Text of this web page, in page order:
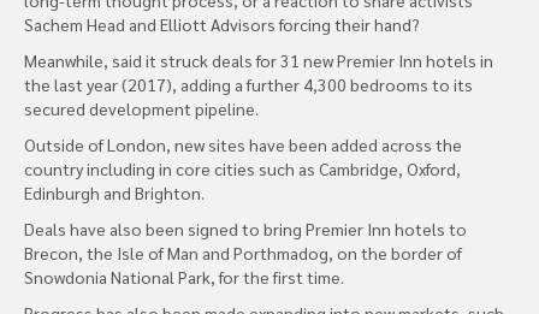
Sachem Head and Elliott Advisors forcing their hand?
Meanwhile, said it struck deals for 31 new Premier Inn hotels in
the last year (2017), adding a further 4,300 bedrooms to its
secured development pipeline.
Outside of London, new sites have been added across the
country including in core cities such as Cambridge, Oxford,
Edinburgh and Brighton.
Deals have also been signed to bring Premier Inn hotels to
Brecon, the Isle of Man and Porthmadog, on the border of
Snowdonia National Park, for the first time.